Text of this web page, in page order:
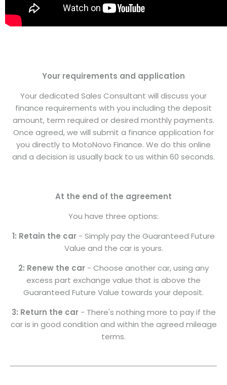
Your requirements and application
Your dedicated Sales Consultant will discuss your
finance requirements with you including the deposit
amount, term required or desired monthly payments.
Once agreed, we will submit a finance application for
you directly to MotoNovo Finance. We do this online
and a decision is usually back to us within 60 seconds.
At the end of the agreement
You have three options:
1: Retain the car - Simply pay the Guaranteed Future
Value and the car is yours.
2: Renew the car - Choose another car, using any
excess part exchange value that is above the
Guaranteed Future Value towards your deposit.
3: Return the car- There's nothing more to pay if the
car is in good condition and within the agreed mileage
terms.